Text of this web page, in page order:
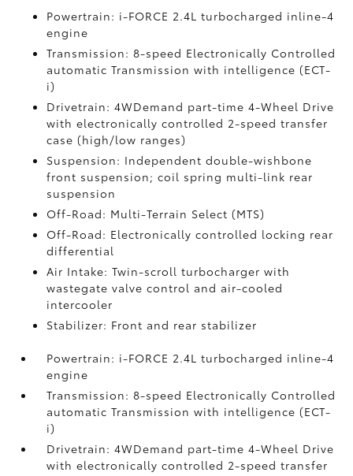
Powertrain: i-FORCE 2.4L turbocharged inline-4
engine
Transmission: 8-speed Electronically Controlled
automatic Transmission with intelligence (ECT-
i)
Drivetrain: 4WDemand part-time 4-Wheel Drive
with electronically controlled 2-speed transfer
case (high/low ranges)
Suspension: Independent double-wishbone
front suspension; coil spring multi-link rear
suspension
Off-Road: Multi-Terrain Select (MTS)
Off-Road: Electronically controlled locking rear
differential
Air Intake: Twin-scroll turbocharger with
wastegate valve control and air-cooled
intercooler
Stabilizer: Front and rear stabilizer
Powertrain: i-FORCE 2.4L turbocharged inline-4
engine
Transmission: 8-speed Electronically Controlled
automatic Transmission with intelligence (ECT-
i)
Drivetrain: 4WDemand part-time 4-Wheel Drive
with electronically controlled 2-speed transfer